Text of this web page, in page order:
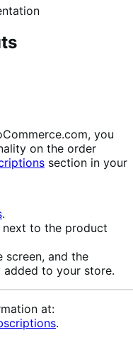
you
on the order
section in your
.
to the product
screen, and the
to your store.
at:
.